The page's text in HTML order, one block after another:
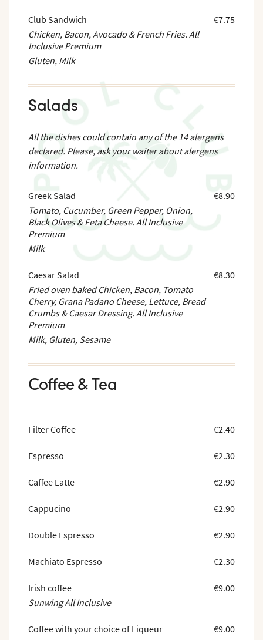
Club Sandwich
Chicken, Bacon, Avocado & French Fries. All
Inclusive Premium
Gluten, Milk
€7.75
Salads
All the dishes could contain any of the 14 alergens
declared. Please, ask your waiter about alergens
information.
Greek Salad
Tomato, Cucumber, Green Pepper, Onion,
Black Olives & Feta Cheese. All Inclusive
Premium
Milk
€8.90
Caesar Salad
Fried oven baked Chicken, Bacon, Tomato
Cherry, Grana Padano Cheese, Lettuce, Bread
Crumbs & Caesar Dressing. All Inclusive
Premium
Milk, Gluten, Sesame
€8.30
Coffee & Tea
Filter Coffee €2.40
Espresso €2.30
Caffee Latte €2.90
Cappucino €2.90
Double Espresso €2.90
Machiato Espresso €2.30
Irish coffee
Sunwing All Inclusive
€9.00
Coffee with your choice of Liqueur €9.00